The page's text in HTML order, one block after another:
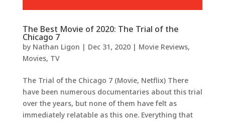
The Best Movie of 2020: The Trial of the
Chicago 7
by Nathan Ligon | Dec 31, 2020| Movie Reviews,
Movies, TV
The Trial of the Chicago 7 (Movie, Netflix) There
have been numerous documentaries about this trial
over the years, but none of them have felt as
immediately relatable as this one. Everything that